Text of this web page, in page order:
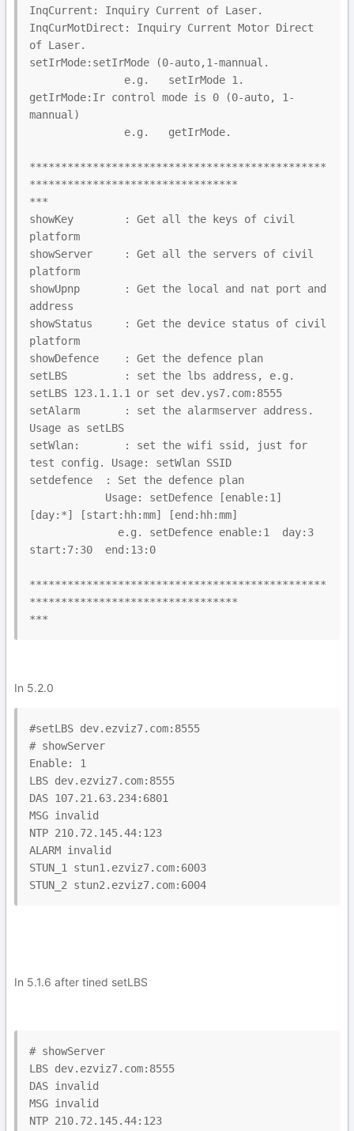
InqCurrent: Inquiry Current of Laser.
InqCurMotDirect: Inquiry Current Motor Direct
of Laser.
setIrMode:setIrMode (0-auto,1-mannual.
getIrMode:Ir control mode is 0 (0-auto, 1-
mannual)
***********************************************
*********************************
***
showKey        : Get all the keys of civil
platform
showServer     : Get all the servers of civil
platform
showUpnp       : Get the local and nat port and
address
showStatus     : Get the device status of civil
platform
showDefence    : Get the defence plan
setLBS         : set the lbs address, e.g.
setLBS 123.1.1.1 or set dev.ys7.com:8555
setAlarm       : set the alarmserver address.
Usage as setLBS
setWlan:       : set the wifi ssid, just for
test config. Usage: setWlan SSID
setdefence  : Set the defence plan
[day:*] [start:hh:mm] [end:hh:mm]
start:7:30  end:13:0
***********************************************
*********************************
***
In 5.2.0
#setLBS dev.ezviz7.com:8555
# showServer
Enable: 1
LBS dev.ezviz7.com:8555
DAS 107.21.63.234:6801
MSG invalid
NTP 210.72.145.44:123
ALARM invalid
STUN_1 stun1.ezviz7.com:6003
STUN_2 stun2.ezviz7.com:6004
In 5.1.6 after tined setLBS
# showServer
LBS dev.ezviz7.com:8555
DAS invalid
MSG invalid
NTP 210.72.145.44:123